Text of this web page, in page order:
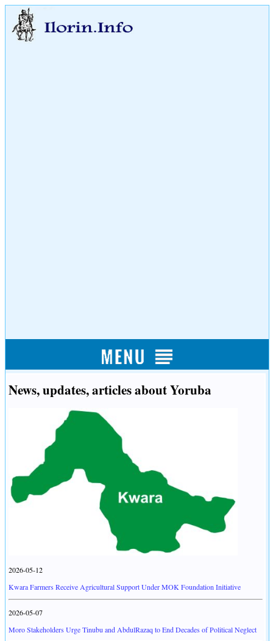
News, updates, articles about Yoruba
2026-05-12
Kwara Farmers Receive Agricultural Support Under MOK Foundation Initiative
2026-05-07
Moro Stakeholders Urge Tinubu and AbdulRazaq to End Decades of Political Neglect